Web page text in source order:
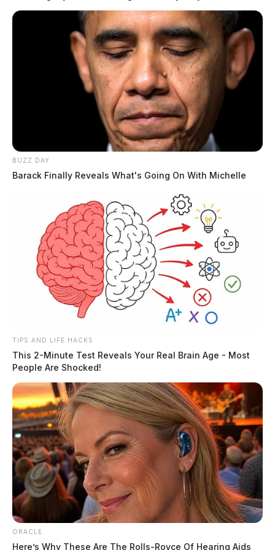
Officials say that buses could not reach students due to
the road being closed for emergency personnel.
READ MORE
BUZZ DAY
Barack Finally Reveals What's Going On With Michelle
TIPS AND LIFE HACKS
This 2-Minute Test Reveals Your Real Brain Age - Most
People Are Shocked!
ORACLE
Here’s Why These Are The Rolls-Royce Of Hearing Aids